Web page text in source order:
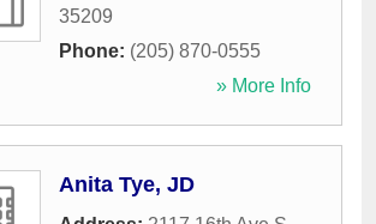
35209
Phone: (205) 870-0555
» More Info
Anita Tye, JD